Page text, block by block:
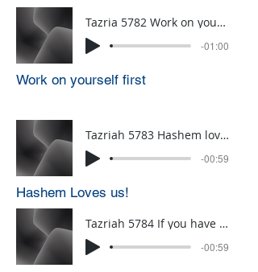
Tazria 5782 Work on yourself first
-01:00
Work on yourself first
Tazriah 5783 Hashem loves us
-00:59
Hashem Loves us!
Tazriah 5784 If you have your children then you are not poor
-00:59